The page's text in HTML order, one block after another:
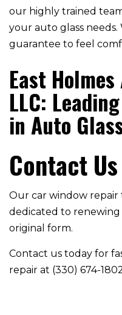
our highly trained
your auto glass needs.
guarantee to feel
East
LLC:
in Auto
Contact
Our car window repair
dedicated to
original form.
Contact us today for
repair at (330) 674-